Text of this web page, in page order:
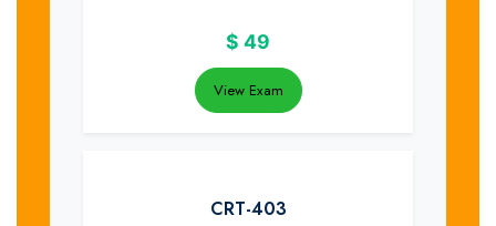
$ 49
View Exam
CRT-403